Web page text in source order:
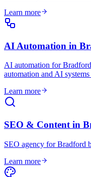
Learn more
AI Automation in
AI automation for
automation and AI
Learn more
SEO & Content in
SEO agency for Bradford
Learn more